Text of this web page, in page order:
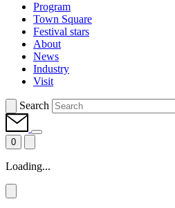
Program
Town Square
Festival stars
About
News
Industry
Visit
Search
0
Loading...